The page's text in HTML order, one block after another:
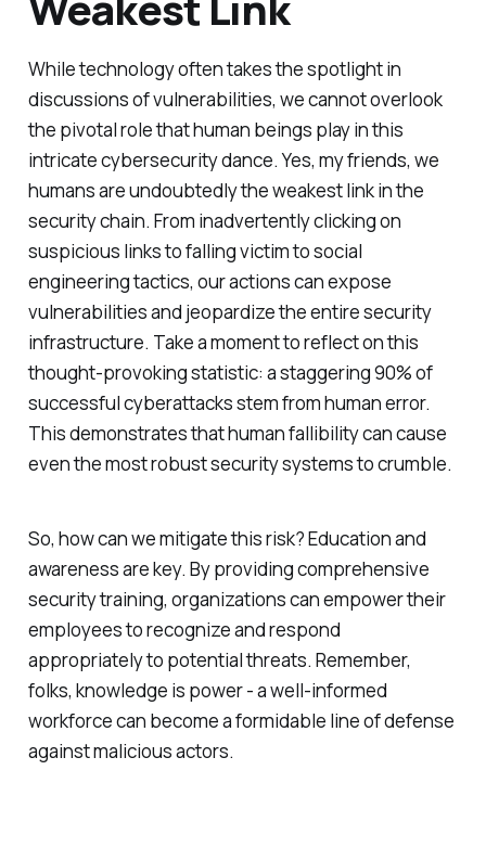
While technology often takes the spotlight in
discussions of vulnerabilities, we cannot overlook
the pivotal role that human beings play in this
intricate cybersecurity dance. Yes, my friends, we
humans are undoubtedly the weakest link in the
security chain. From inadvertently clicking on
suspicious links to falling victim to social
engineering tactics, our actions can expose
vulnerabilities and jeopardize the entire security
infrastructure. Take a moment to reflect on this
thought-provoking statistic: a staggering 90% of
successful cyberattacks stem from human error.
This demonstrates that human fallibility can cause
even the most robust security systems to crumble.
So, how can we mitigate this risk? Education and
awareness are key. By providing comprehensive
security training, organizations can empower their
employees to recognize and respond
appropriately to potential threats. Remember,
folks, knowledge is power - a well-informed
workforce can become a formidable line of defense
against malicious actors.